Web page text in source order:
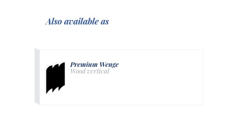
Also available as
Premium Wenge
Wood vertical